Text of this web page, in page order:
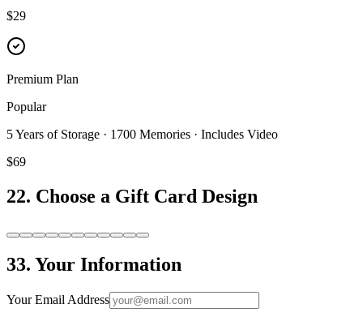
$29
Premium Plan
Popular
5 Years of Storage · 1700 Memories · Includes Video
$69
22. Choose a Gift Card Design
33. Your Information
Your Email Address